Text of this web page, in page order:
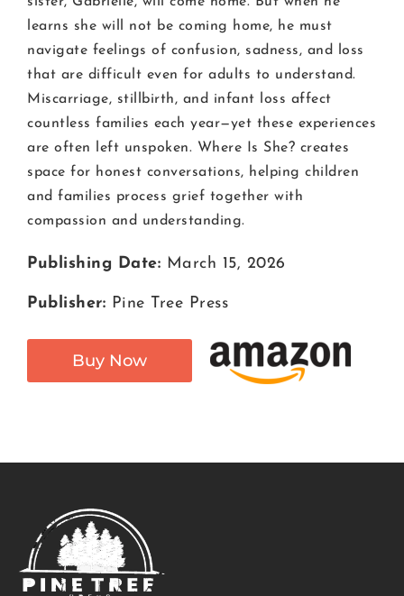
learns she will not be coming home, he must
navigate feelings of confusion, sadness, and loss
that are difficult even for adults to understand.
Miscarriage, stillbirth, and infant loss affect
countless families each year—yet these experiences
are often left unspoken. Where Is She? creates
space for honest conversations, helping children
and families process grief together with
compassion and understanding.
Publishing Date: March 15, 2026
Publisher: Pine Tree Press
Buy Now